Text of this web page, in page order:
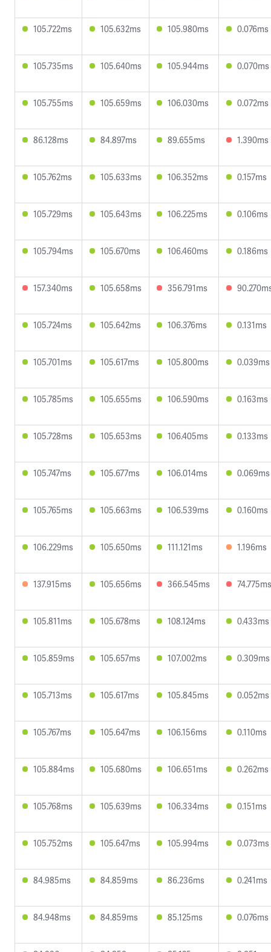
105.722ms 105.632ms 105.980ms 0.076ms
105.735ms 105.640ms 105.944ms 0.070ms
105.755ms 105.659ms 106.030ms 0.072ms
86.128ms 84.897ms 89.655ms 1.390ms
105.762ms 105.633ms 106.352ms 0.157ms
105.729ms 105.643ms 106.225ms 0.106ms
105.794ms 105.670ms 106.460ms 0.186ms
157.340ms 105.658ms 356.791ms
105.724ms 105.642ms 106.376ms 0.131ms
105.701ms 105.617ms 105.800ms 0.039ms
105.785ms 105.655ms 106.590ms 0.163ms
105.728ms 105.653ms 106.405ms 0.133ms
105.747ms 105.677ms 106.014ms 0.069ms
105.765ms 105.663ms 106.539ms 0.160ms
106.229ms 105.650ms 111.121ms 1.196ms
137.915ms 105.656ms 366.545ms 74.775ms
105.811ms 105.678ms 108.124ms 0.433ms
105.859ms 105.657ms 107.002ms 0.309ms
105.713ms 105.617ms 105.845ms 0.052ms
105.767ms 105.647ms 106.156ms 0.110ms
105.884ms 105.680ms 106.651ms 0.262ms
105.768ms 105.639ms 106.334ms 0.151ms
105.752ms 105.647ms 105.994ms 0.073ms
84.985ms 84.859ms 86.236ms 0.241ms
84.948ms 84.859ms 85.125ms 0.076ms